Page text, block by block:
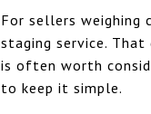
For sellers weighing
staging service.
is often worth
to keep it simple.